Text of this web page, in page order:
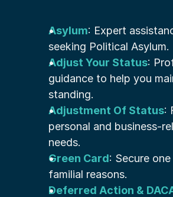
Asylum: Expert
seeking Political Asylum.
Adjust Your Status:
guidance to help you
standing.
Adjustment Of Status:
personal and business-
needs.
Green Card: Secure
familial reasons.
Deferred Action &